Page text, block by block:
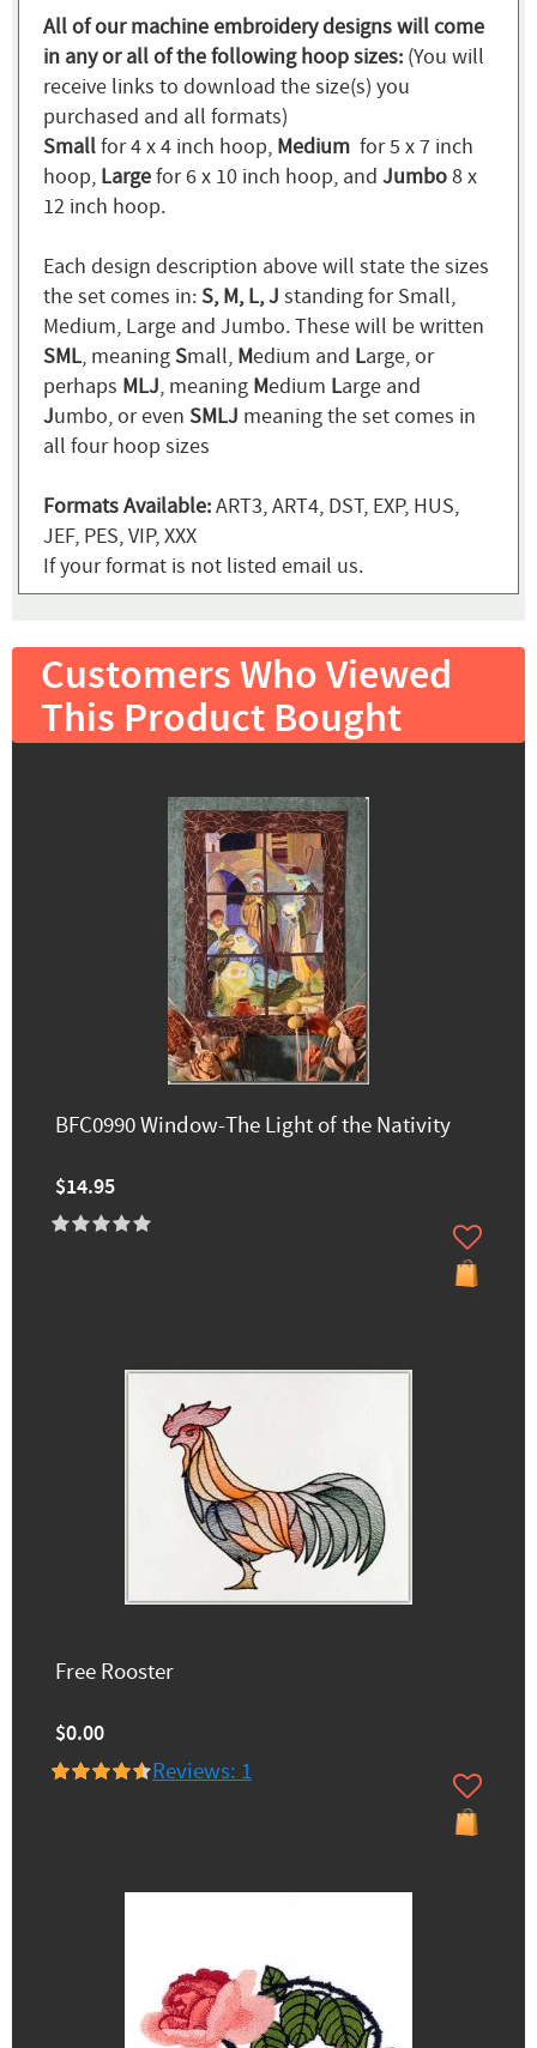
All of our machine embroidery designs will come
in any or all of the following hoop sizes: (You will
receive links to download the size(s) you
purchased and all formats)
Smallfor 4 x 4 inch hoop, Medium for 5 x 7 inch
hoop, Largefor 6 x 10 inch hoop, and Jumbo8 x
12 inch hoop.
Each design description above will state the sizes
the set comes in:S, M, L, J standing for Small,
Medium, Large and Jumbo. These will be written
SML, meaningSmall, Medium and Large, or
perhaps MLJ, meaning Medium Large and
Jumbo, or even SMLJ meaning the set comes in
all four hoop sizes
Formats Available:ART3, ART4, DST, EXP, HUS,
JEF, PES, VIP, XXX
If your format is not listed email us.
Customers Who Viewed
This Product Bought
BFC0990 Window-The Light of the Nativity
$14.95
Free Rooster
$0.00
Reviews: 1